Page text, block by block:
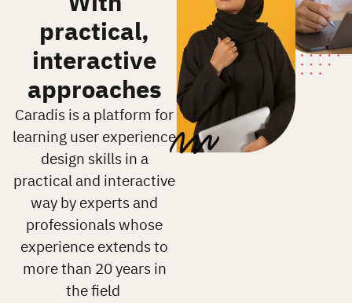
practical,
interactive
approaches
Caradis is a platform for
learning user experience
design skills in a
practical and interactive
way by experts and
professionals whose
experience extends to
more than 20 years in
the field